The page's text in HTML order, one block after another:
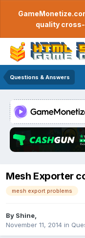
quality
Questions & Answers
Mesh Exporter
mesh export problems
By Shine
November 11, 2014 in